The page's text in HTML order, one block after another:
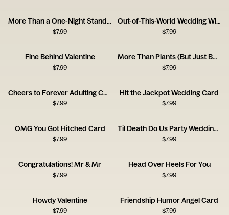
More Than a One-Night Stand Congrats Card
$7.99
Out-of-This-World Wedding Wishes
$7.99
Fine Behind Valentine
$7.99
More Than Plants (But Just Barely!)
$7.99
Cheers to Forever Adulting Card
$7.99
Hit the Jackpot Wedding Card
$7.99
OMG You Got Hitched Card
$7.99
Til Death Do Us Party Wedding Card
$7.99
Congratulations! Mr & Mr
$7.99
Head Over Heels For You
$7.99
Howdy Valentine
$7.99
Friendship Humor Angel Card
$7.99